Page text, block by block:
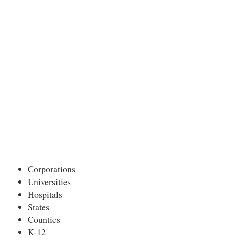
Corporations
Universities
Hospitals
States
Counties
K-12